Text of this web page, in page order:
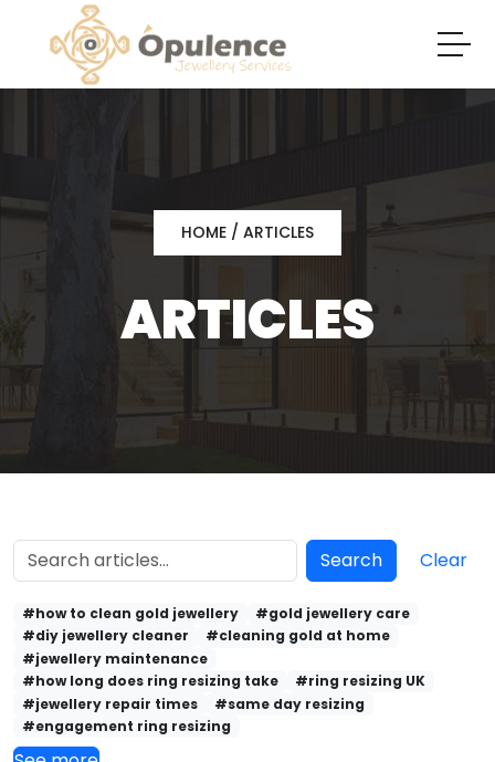
HOME / ARTICLES
ARTICLES
Search Clear
#how to clean gold jewellery
#gold jewellery care
#diy jewellery cleaner
#cleaning gold at home
#jewellery maintenance
#how long does ring resizing take
#ring resizing UK
#jewellery repair times
#same day resizing
#engagement ring resizing